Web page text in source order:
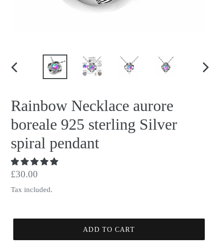
PREVIOUS
Rainbow Necklace aurore
boreale 925 sterling Silver
spiral pendant
Regular
price
£30.00
Tax included.
ADD TO CART